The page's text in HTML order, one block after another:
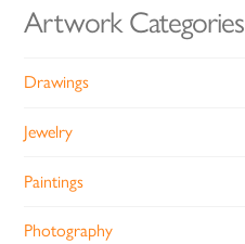
Artwork Categories
Drawings
Jewelry
Paintings
Photography